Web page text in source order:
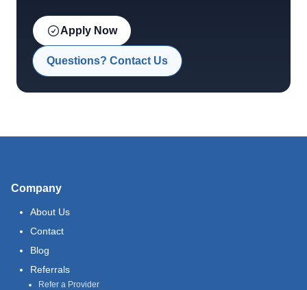
Apply Now
Questions? Contact Us
Company
About Us
Contact
Blog
Referrals
Refer a Provider